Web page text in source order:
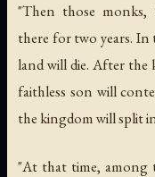
"Then those monks,
there for two years.
land will die. After
faithless son will
the kingdom will split
"At that time, among